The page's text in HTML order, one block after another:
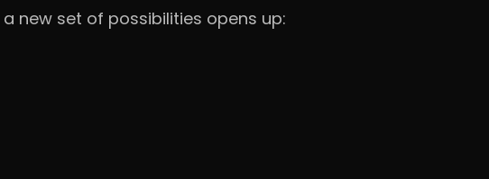
new set of possibilities opens up: